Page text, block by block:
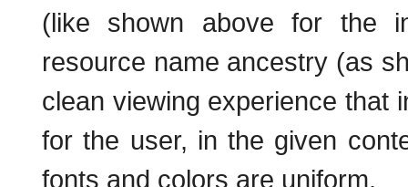
(like shown above for the
resource name ancestry (as
clean viewing experience that
for the user, in the given
fonts and colors are uniform.